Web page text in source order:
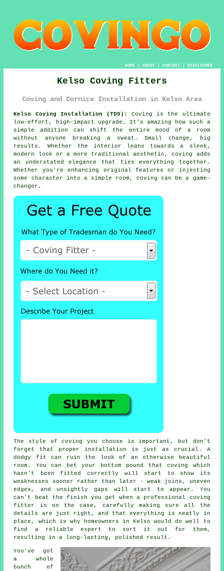
HOME| ABOUT| CONTACT| DISCLAIMER
Kelso Coving Fitters
Coving and Cornice Installation in Kelso Area
Kelso Coving Installation (TD5):
Coving is the ultimate
low-effort, high-impact upgrade. It's amazing how such a
simple addition can shift the entire mood of a room
without anyone breaking a sweat. Small change, big
results. Whether the interior leans towards a sleek,
modern look or a more traditional aesthetic, coving adds
an understated elegance that ties everything together.
Whether you're enhancing original features or injecting
some character into a simple room, coving can be a game-
changer.
The style of coving you choose is important, but don't
forget that proper installation is just as crucial. A
dodgy fit can ruin the look of an otherwise beautiful
room. You can bet your bottom pound that coving which
hasn't been fitted correctly will start to show its
weaknesses sooner rather than later - weak joins, uneven
edges, and unsightly gaps will start to appear. You
can't beat the finish you get when a professional coving
fitter is on the case, carefully making sure all the
details are just right, and that everything is neatly in
place, which is why homeowners in Kelso would do well to
find a reliable expert to sort it out for them,
resulting in a long-lasting, polished result.
You've got
a whole
bunch of